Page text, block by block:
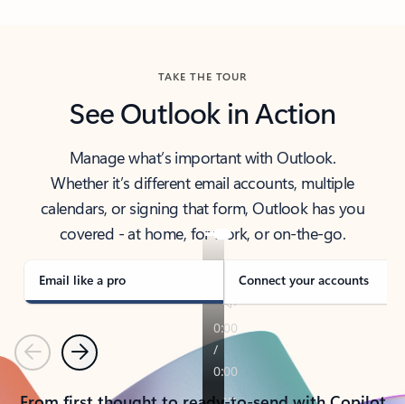
TAKE THE TOUR
See Outlook in Action
Manage what’s important with Outlook.
Whether it’s different email accounts, multiple
calendars, or signing that form, Outlook has you
covered - at home, for work, or on-the-go.
Email like a pro Connect your accounts
PreviousNext